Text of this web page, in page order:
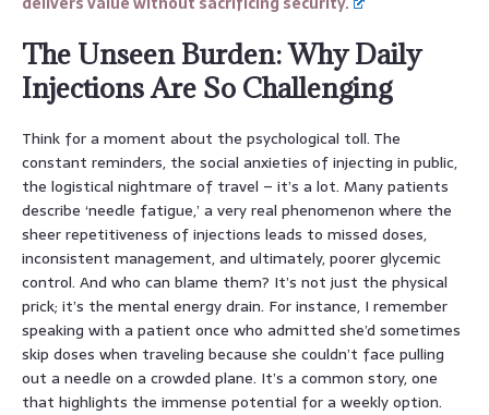
The Unseen Burden: Why Daily
Injections Are So Challenging
Think for a moment about the psychological toll. The
constant reminders, the social anxieties of injecting in public,
the logistical nightmare of travel – it’s a lot. Many patients
describe ‘needle fatigue,’ a very real phenomenon where the
sheer repetitiveness of injections leads to missed doses,
inconsistent management, and ultimately, poorer glycemic
control. And who can blame them? It’s not just the physical
prick; it’s the mental energy drain. For instance, I remember
speaking with a patient once who admitted she’d sometimes
skip doses when traveling because she couldn’t face pulling
out a needle on a crowded plane. It’s a common story, one
that highlights the immense potential for a weekly option.